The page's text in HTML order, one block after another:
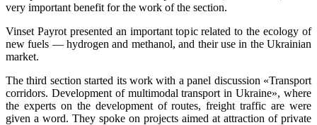
very important benefit for the work of the section.
Vinset Payrot presented an important topic related to the ecology of
new fuels — hydrogen and methanol, and their use in the Ukrainian
market.
The third section started its work with a panel discussion «Transport
corridors. Development of multimodal transport in Ukraine», where
the experts on the development of routes, freight traffic are were
given a word. They spoke on projects aimed at attraction of private